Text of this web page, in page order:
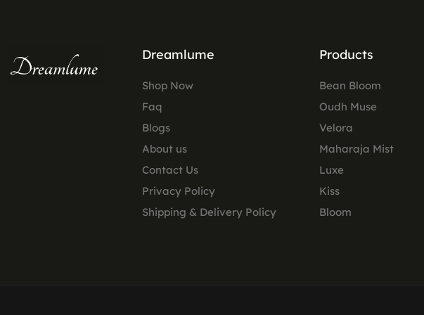
Dreamlume
Shop Now
Faq
Blogs
About us
Contact Us
Privacy Policy
Shipping & Delivery Policy
Products
Bean Bloom
Oudh Muse
Velora
Maharaja Mist
Luxe
Kiss
Bloom